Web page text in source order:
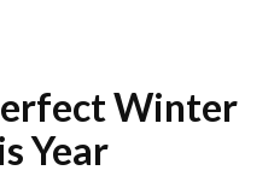
Winter
Year